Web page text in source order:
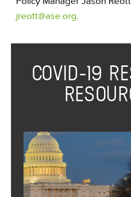
jreott@ase.org.
COVID-19 RESPONSE